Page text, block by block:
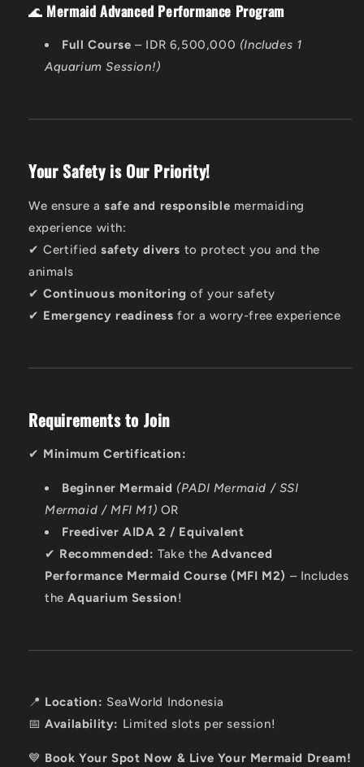
🌊 Mermaid Advanced Performance Program
Full Course – IDR 6,500,000 (Includes 1
Aquarium Session!)
Your Safety is Our Priority!
We ensure asafe and responsible mermaiding
experience with:
✔ Certifiedsafety divers to protect you and the
animals
✔Continuous monitoring of your safety
✔ Emergency readiness for a worry-free experience
Requirements to Join
✔ Minimum Certification:
Beginner Mermaid (PADI Mermaid / SSI
Mermaid / MFI M1) OR
Freediver AIDA 2 / Equivalent
✔ Recommended: Take theAdvanced
Performance Mermaid Course (MFI M2) – Includes
theAquarium Session!
📍 Location: SeaWorld Indonesia
📅Availability: Limited slots per session!
💙 Book Your Spot Now & Live Your Mermaid Dream!